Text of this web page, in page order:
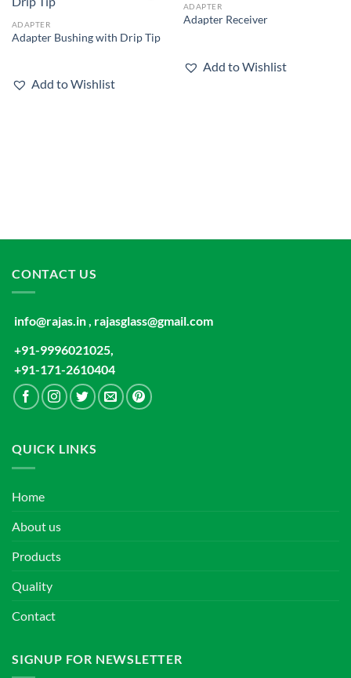
ADAPTER
Adapter Bushing with Drip Tip
Add to Wishlist
ADAPTER
Adapter Receiver
Add to Wishlist
CONTACT US
info@rajas.in , rajasglass@gmail.com
+91-9996021025,
+91-171-2610404
QUICK LINKS
Home
About us
Products
Quality
Contact
SIGNUP FOR NEWSLETTER